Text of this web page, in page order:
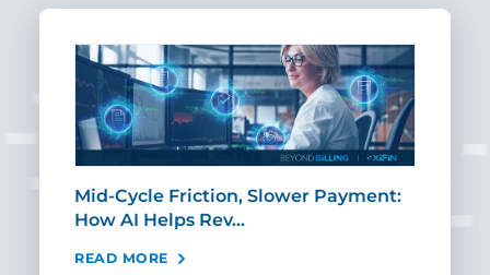
Mid-Cycle Friction, Slower Payment:
How AI Helps Rev…
READ MORE